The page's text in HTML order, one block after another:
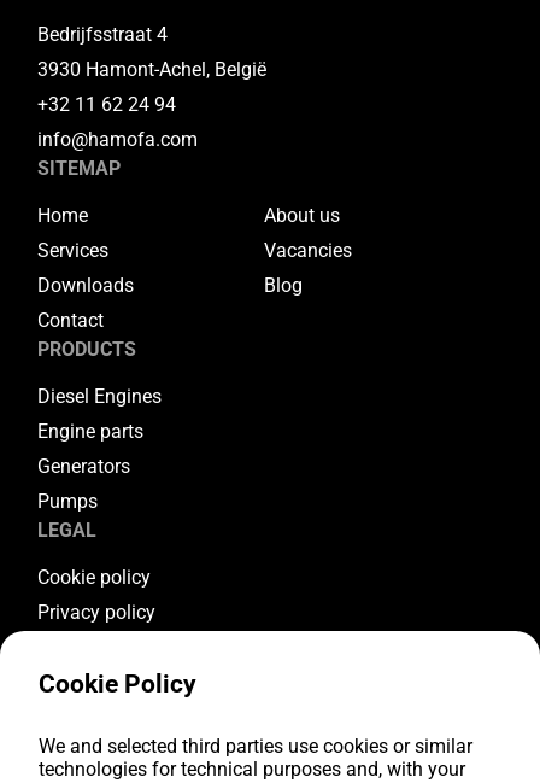
Bedrijfsstraat 4
3930 Hamont-Achel, België
+32 11 62 24 94
info@hamofa.com
SITEMAP
Home
About us
Services
Vacancies
Downloads
Blog
Contact
PRODUCTS
Diesel Engines
Engine parts
Generators
Pumps
LEGAL
Cookie policy
Privacy policy
Warranty conditions
FOLLOW US
Cookie Policy
We and selected third parties use cookies or similar
technologies for technical purposes and, with your